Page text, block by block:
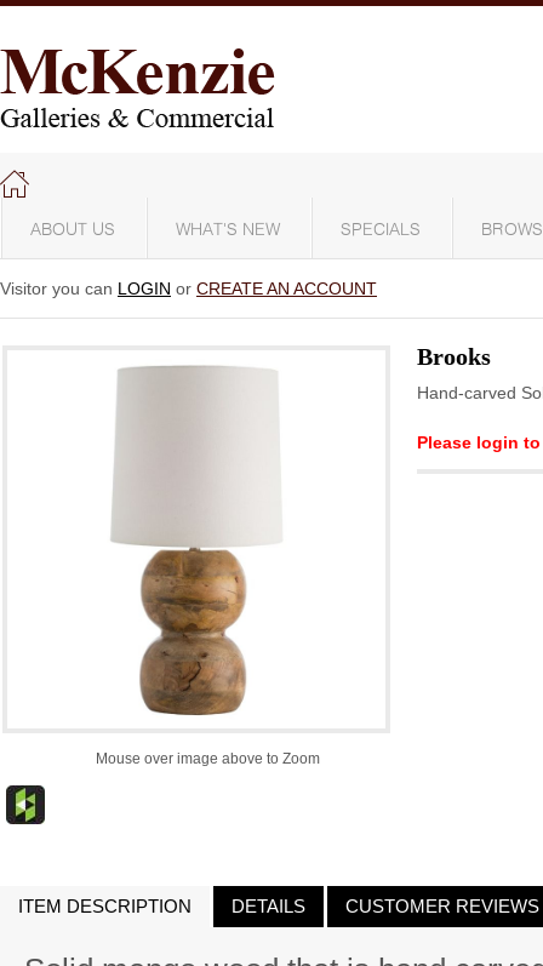
ABOUT US WHAT'S NEW SPECIALS
Visitor you can LOGIN or CREATE AN ACCOUNT
Mouse over image above to Zoom
Brooks
Hand-carved
Please login
ITEM DESCRIPTION DETAILS CUSTOMER REVIEWS